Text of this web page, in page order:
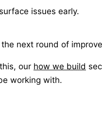
issues early.
next round of
our how we build
working with.